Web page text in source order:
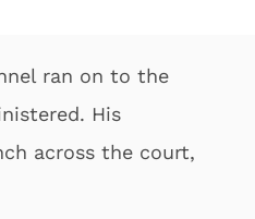
ran on to the
His
across the court,